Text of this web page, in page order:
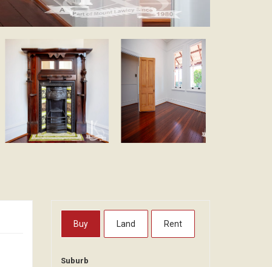
Buy Land Rent
Suburb